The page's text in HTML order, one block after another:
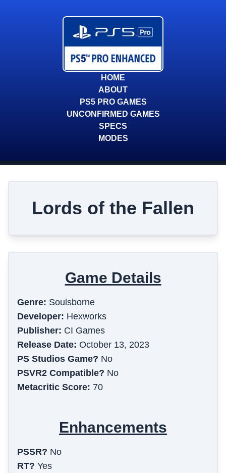
HOME
ABOUT
PS5 PRO GAMES
UNCONFIRMED GAMES
SPECS
MODES
Lords of the Fallen
Game Details
Genre: Soulsborne
Developer: Hexworks
Publisher: CI Games
Release Date: October 13, 2023
PS Studios Game? No
PSVR2 Compatible? No
Metacritic Score: 70
Enhancements
PSSR? No
RT? Yes